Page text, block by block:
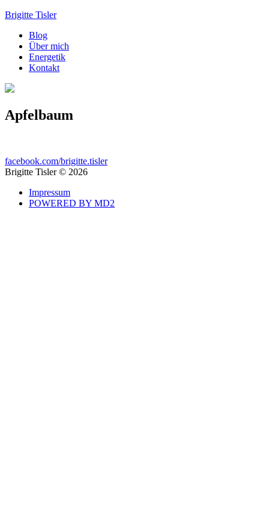
Brigitte Tisler
Blog
Über mich
Energetik
Kontakt
Apfelbaum
facebook.com/brigitte.tisler
Brigitte Tisler © 2026
Impressum
POWERED BY MD2